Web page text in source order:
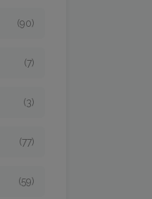
(90)
(7)
(3)
(77)
(59)